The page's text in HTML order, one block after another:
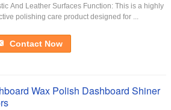
And Leather Surfaces Function: This is a highly
polishing care product designed for ...
Contact Now
Wax Polish Dashboard Shiner